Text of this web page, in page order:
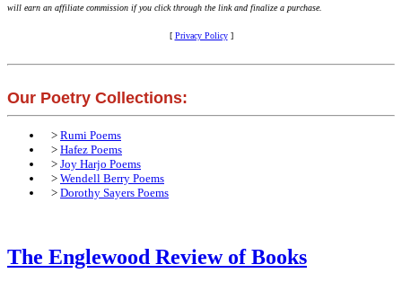
will earn an affiliate commission if you click through the link and finalize a purchase.
[ Privacy Policy]
Our Poetry Collections:
> Rumi Poems
> Hafez Poems
> Joy Harjo Poems
> Wendell Berry Poems
> Dorothy Sayers Poems
The Englewood Review of Books